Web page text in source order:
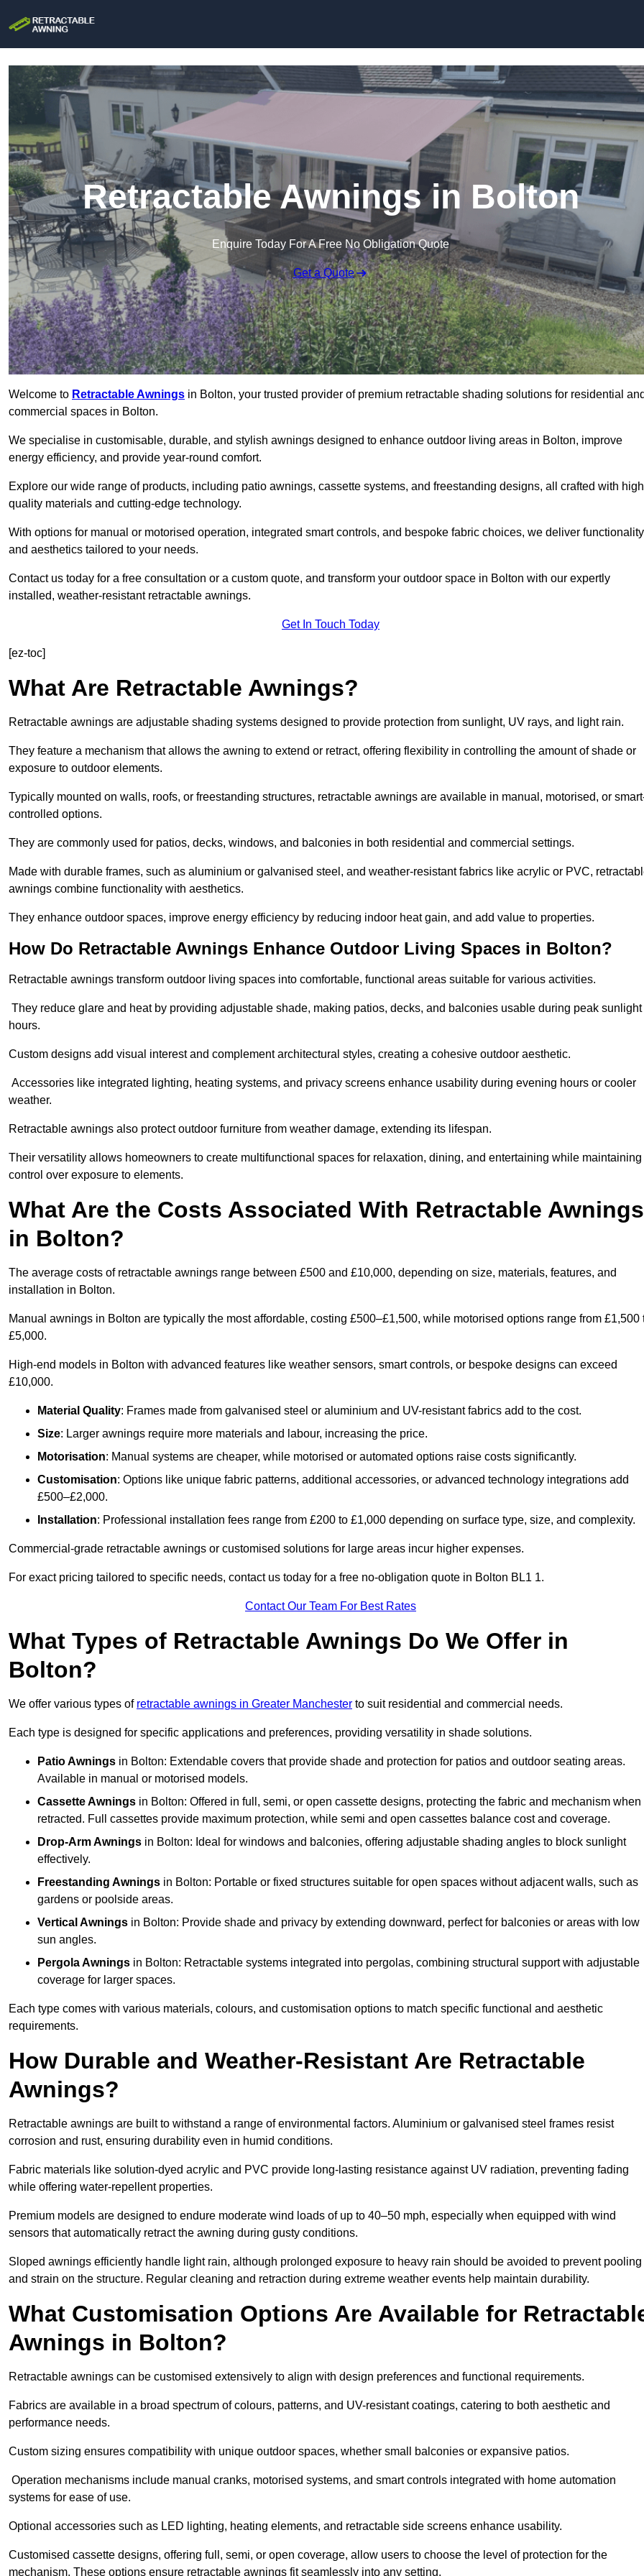
Retractable Awnings in Bolton
Enquire Today For A Free No Obligation Quote
Get a Quote
Welcome to Retractable Awnings in Bolton, your trusted provider of premium retractable shading solutions for residential
commercial spaces in Bolton.
We specialise in customisable, durable, and stylish awnings designed to enhance outdoor living areas in Bolton, improve
energy efficiency, and provide year-round comfort.
Explore our wide range of products, including patio awnings, cassette systems, and freestanding designs, all crafted with
quality materials and cutting-edge technology.
With options for manual or motorised operation, integrated smart controls, and bespoke fabric choices, we deliver functionality
and aesthetics tailored to your needs.
Contact us today for a free consultation or a custom quote, and transform your outdoor space in Bolton with our expertly
installed, weather-resistant retractable awnings.
Get In Touch Today
[ez-toc]
What Are Retractable Awnings?
Retractable awnings are adjustable shading systems designed to provide protection from sunlight, UV rays, and light rain.
They feature a mechanism that allows the awning to extend or retract, offering flexibility in controlling the amount of shade or
exposure to outdoor elements.
Typically mounted on walls, roofs, or freestanding structures, retractable awnings are available in manual, motorised, or
controlled options.
They are commonly used for patios, decks, windows, and balconies in both residential and commercial settings.
Made with durable frames, such as aluminium or galvanised steel, and weather-resistant fabrics like acrylic or PVC,
awnings combine functionality with aesthetics.
They enhance outdoor spaces, improve energy efficiency by reducing indoor heat gain, and add value to properties.
How Do Retractable Awnings Enhance Outdoor Living Spaces in Bolton?
Retractable awnings transform outdoor living spaces into comfortable, functional areas suitable for various activities.
They reduce glare and heat by providing adjustable shade, making patios, decks, and balconies usable during peak sunlight
hours.
Custom designs add visual interest and complement architectural styles, creating a cohesive outdoor aesthetic.
Accessories like integrated lighting, heating systems, and privacy screens enhance usability during evening hours or cooler
weather.
Retractable awnings also protect outdoor furniture from weather damage, extending its lifespan.
Their versatility allows homeowners to create multifunctional spaces for relaxation, dining, and entertaining while maintaining
control over exposure to elements.
What Are the Costs Associated With Retractable Awnings
in Bolton?
The average costs of retractable awnings range between £500 and £10,000, depending on size, materials, features, and
installation in Bolton.
Manual awnings in Bolton are typically the most affordable, costing £500–£1,500, while motorised options range from £1,500
£5,000.
High-end models in Bolton with advanced features like weather sensors, smart controls, or bespoke designs can exceed
£10,000.
Material Quality: Frames made from galvanised steel or aluminium and UV-resistant fabrics add to the cost.
Size: Larger awnings require more materials and labour, increasing the price.
Motorisation: Manual systems are cheaper, while motorised or automated options raise costs significantly.
Customisation: Options like unique fabric patterns, additional accessories, or advanced technology integrations add
£500–£2,000.
Installation: Professional installation fees range from £200 to £1,000 depending on surface type, size, and complexity.
Commercial-grade retractable awnings or customised solutions for large areas incur higher expenses.
For exact pricing tailored to specific needs, contact us today for a free no-obligation quote in Bolton BL1 1.
Contact Our Team For Best Rates
What Types of Retractable Awnings Do We Offer in
Bolton?
We offer various types of retractable awnings in Greater Manchester to suit residential and commercial needs.
Each type is designed for specific applications and preferences, providing versatility in shade solutions.
Patio Awnings in Bolton: Extendable covers that provide shade and protection for patios and outdoor seating areas.
Available in manual or motorised models.
Cassette Awnings in Bolton: Offered in full, semi, or open cassette designs, protecting the fabric and mechanism when
retracted. Full cassettes provide maximum protection, while semi and open cassettes balance cost and coverage.
Drop-Arm Awnings in Bolton: Ideal for windows and balconies, offering adjustable shading angles to block sunlight
effectively.
Freestanding Awnings in Bolton: Portable or fixed structures suitable for open spaces without adjacent walls, such as
gardens or poolside areas.
Vertical Awnings in Bolton: Provide shade and privacy by extending downward, perfect for balconies or areas with low
sun angles.
Pergola Awnings in Bolton: Retractable systems integrated into pergolas, combining structural support with adjustable
coverage for larger spaces.
Each type comes with various materials, colours, and customisation options to match specific functional and aesthetic
requirements.
How Durable and Weather-Resistant Are Retractable
Awnings?
Retractable awnings are built to withstand a range of environmental factors. Aluminium or galvanised steel frames resist
corrosion and rust, ensuring durability even in humid conditions.
Fabric materials like solution-dyed acrylic and PVC provide long-lasting resistance against UV radiation, preventing fading
while offering water-repellent properties.
Premium models are designed to endure moderate wind loads of up to 40–50 mph, especially when equipped with wind
sensors that automatically retract the awning during gusty conditions.
Sloped awnings efficiently handle light rain, although prolonged exposure to heavy rain should be avoided to prevent pooling
and strain on the structure. Regular cleaning and retraction during extreme weather events help maintain durability.
What Customisation Options Are Available for
Awnings in Bolton?
Retractable awnings can be customised extensively to align with design preferences and functional requirements.
Fabrics are available in a broad spectrum of colours, patterns, and UV-resistant coatings, catering to both aesthetic and
performance needs.
Custom sizing ensures compatibility with unique outdoor spaces, whether small balconies or expansive patios.
Operation mechanisms include manual cranks, motorised systems, and smart controls integrated with home automation
systems for ease of use.
Optional accessories such as LED lighting, heating elements, and retractable side screens enhance usability.
Customised cassette designs, offering full, semi, or open coverage, allow users to choose the level of protection for the
mechanism. These options ensure retractable awnings fit seamlessly into any setting.